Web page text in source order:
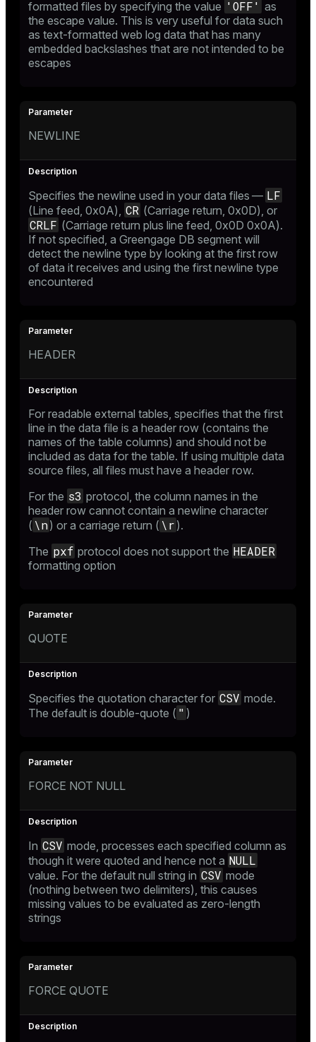
formatted files by specifying the value 'OFF' as
the escape value. This is very useful for data such
as text-formatted web log data that has many
embedded backslashes that are not intended to be
escapes
NEWLINE
Specifies the newline used in your data files — LF
(Line feed, 0x0A), CR (Carriage return, 0x0D), or
CRLF (Carriage return plus line feed, 0x0D 0x0A).
If not specified, a Greengage DB segment will
detect the newline type by looking at the first row
of data it receives and using the first newline type
encountered
HEADER
For readable external tables, specifies that the first
line in the data file is a header row (contains the
names of the table columns) and should not be
included as data for the table. If using multiple data
source files, all files must have a header row.
For the s3 protocol, the column names in the
header row cannot contain a newline character
( \n) or a carriage return ( \r ).
The pxf protocol does not support the HEADER
formatting option
QUOTE
Specifies the quotation character for CSV mode.
The default is double-quote ( " )
FORCE NOT NULL
In CSV mode, processes each specified column as
though it were quoted and hence not a NULL
value. For the default null string in CSV mode
(nothing between two delimiters), this causes
missing values to be evaluated as zero-length
strings
FORCE QUOTE